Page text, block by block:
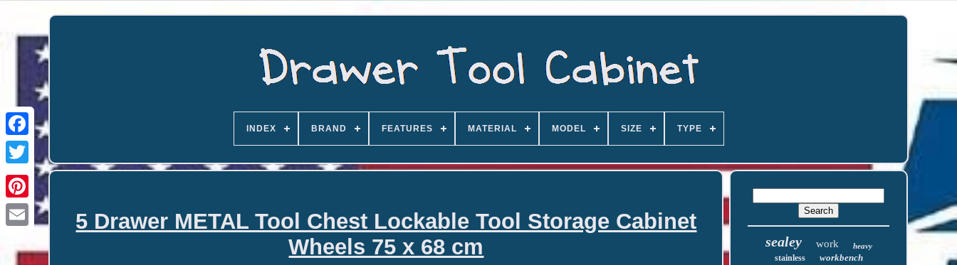
INDEX BRAND FEATURES MATERIAL MODEL SIZE TYPE
5 Drawer METAL Tool Chest Lockable Tool Storage Cabinet
Wheels 75 x 68 cm
sealey work heavy
stainless workbench